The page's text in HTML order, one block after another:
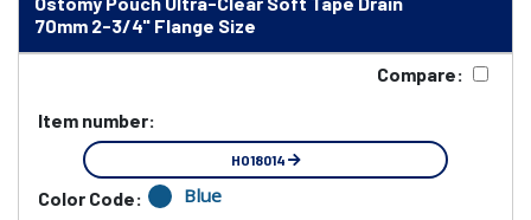
70mm 2-3/4" Flange Size
Compare:
Item number:
HO18014
Color Code: Blue